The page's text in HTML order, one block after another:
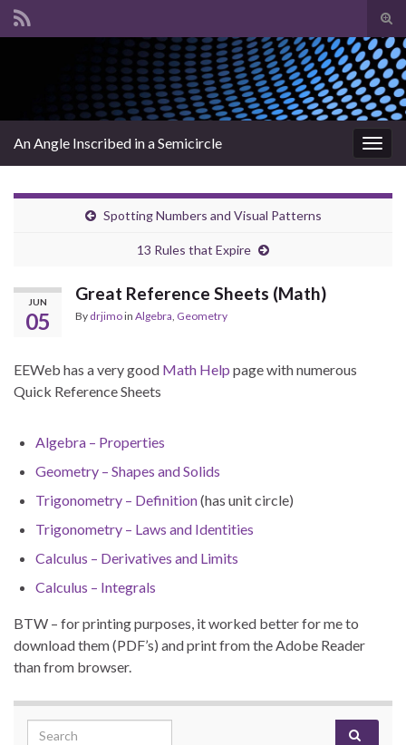
Search for:
An Angle Inscribed in a Semicircle
Spotting Numbers and Visual Patterns
13 Rules that Expire
JUN
05
Great Reference Sheets (Math)
By drjimoin Algebra, Geometry
EEWeb has a very good Math Help page with numerous
Quick Reference Sheets
Algebra – Properties
Geometry – Shapes and Solids
Trigonometry – Definition(has unit circle)
Trigonometry – Laws and Identities
Calculus – Derivatives and Limits
Calculus – Integrals
BTW – for printing purposes, it worked better for me to
download them (PDF’s) and print from the Adobe Reader
than from browser.
Search for: